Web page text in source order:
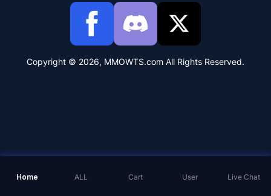
Home ALL Cart User Live Chat
Copyright © 2026, MMOWTS.com All Rights Reserved.